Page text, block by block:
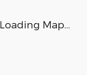
Loading Map...